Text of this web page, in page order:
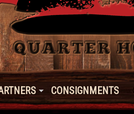
CONSIGNMENTS